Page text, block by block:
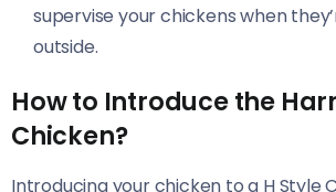
supervise your chickens when
outside.
How to Introduce the
Chicken?
Introducing your chicken to a H Style